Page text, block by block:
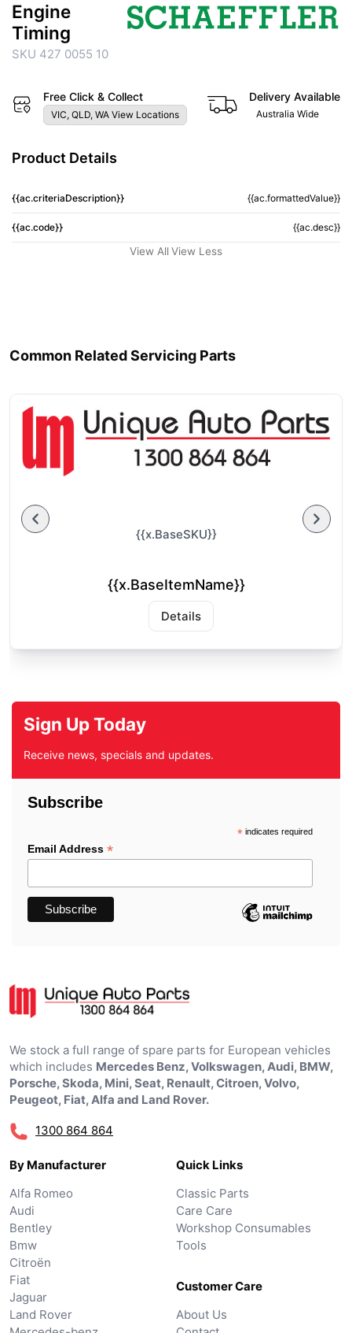
Engine
Timing
SKU 427 0055 10
Free Click & Collect
VIC, QLD, WA View Locations
Delivery Available
Australia Wide
Product Details
{{ac.criteriaDescription}} {{ac.formattedValue}}
{{ac.code}} {{ac.desc}}
View All View Less
Common Related Servicing Parts
{{x.BaseSKU}}
{{x.BaseItemName}}
Details
Sign Up Today
Receive news, specials and updates.
Subscribe
*indicates required
Email Address *
We stock a full range of spare parts for European vehicles
which includes Mercedes Benz, Volkswagen, Audi, BMW,
Porsche, Skoda, Mini, Seat, Renault, Citroen, Volvo,
Peugeot, Fiat, Alfa and Land Rover.
1300 864 864
By Manufacturer
Alfa Romeo
Audi
Bentley
Bmw
Citroën
Fiat
Jaguar
Land Rover
Quick Links
Classic Parts
Care Care
Workshop Consumables
Tools
Customer Care
About Us